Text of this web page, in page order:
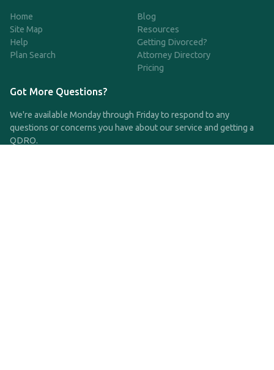
Home
Site Map
Help
Plan Search
Blog
Resources
Getting Divorced?
Attorney Directory
Pricing
Got More Questions?
We're available Monday through Friday to respond to any
questions or concerns you have about our service and getting a
QDRO.